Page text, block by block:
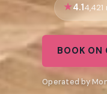
4.14,421
BOOK ON
Operated by